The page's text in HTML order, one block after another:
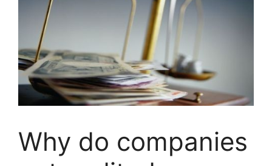
Why do companies